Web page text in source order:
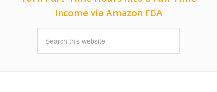
Income via Amazon FBA